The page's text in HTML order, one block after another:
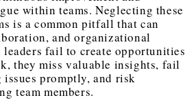
within teams. Neglecting these
is a common pitfall that can
and organizational
leaders fail to create opportunities
they miss valuable insights, fail
issues promptly, and risk
team members.